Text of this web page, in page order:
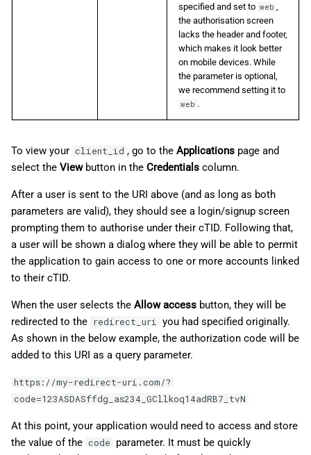
specified and set to web
the authorisation screen
lacks the header and footer,
which makes it look better
on mobile devices. While
the parameter is optional,
we recommend setting it to
web .
To view your client_id , go to the Applicationspage and
select the Viewbutton in the Credentials column.
After a user is sent to the URI above (and as long as both
parameters are valid), they should see a login/signup screen
prompting them to authorise under their cTID. Following that,
a user will be shown a dialog where they will be able to permit
the application to gain access to one or more accounts linked
to their cTID.
When the user selects the Allow access button, they will be
redirected to the redirect_uri
you had specified originally.
As shown in the below example, the authorization code will be
added to this URI as a query parameter.
https://my-redirect-uri.com/?
code=123ASDASffdg_as234_GCllkoq14adRB7_tvN
At this point, your application would need to access and store
the value of the code
parameter. It must be quickly